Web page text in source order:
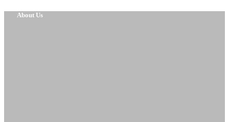
About Us